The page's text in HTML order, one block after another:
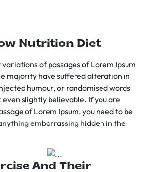
Nutrition Diet
of passages of Lorem Ipsum
majority have suffered alteration in
humour, or randomised words
slightly believable. If you are
of Lorem Ipsum, you need to be
embarrassing hidden in the
And Their